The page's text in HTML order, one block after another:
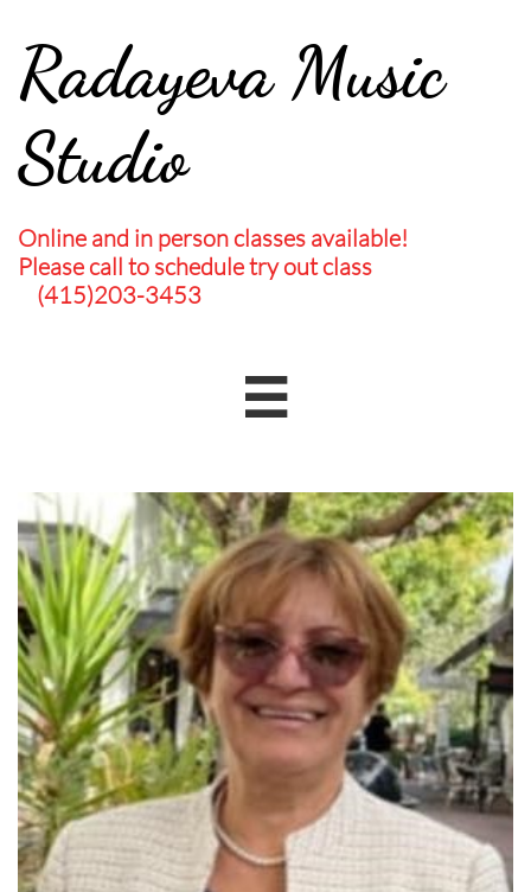
Radayeva Music
Studio
Online and in person classes available!
Please call to schedule try out class
(415)203-3453
